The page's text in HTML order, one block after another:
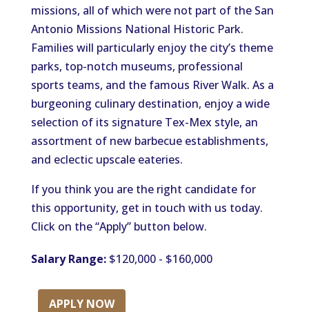
missions, all of which were not part of the San
Antonio Missions National Historic Park.
Families will particularly enjoy the city’s theme
parks, top-notch museums, professional
sports teams, and the famous River Walk. As a
burgeoning culinary destination, enjoy a wide
selection of its signature Tex-Mex style, an
assortment of new barbecue establishments,
and eclectic upscale eateries.
If you think you are the right candidate for
this opportunity, get in touch with us today.
Click on the “Apply” button below.
Salary Range:$120,000 - $160,000
APPLY NOW